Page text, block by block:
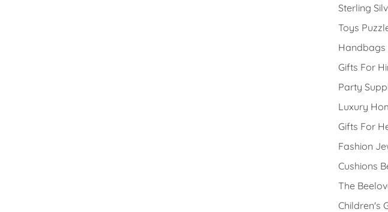
Sterling
Toys
Handbags
Gifts For
Party
Luxury
Gifts For
Fashion
Cushions
The
Children's